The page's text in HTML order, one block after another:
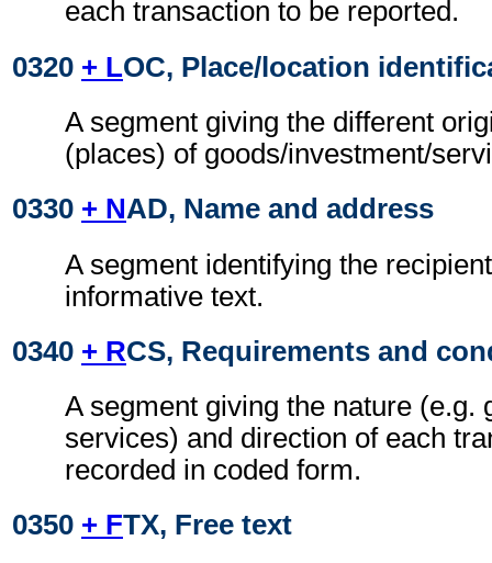
each transaction to be reported.
0320 + LOC, Place/location
A segment giving the different
(places) of goods/investment/
0330 + NAD, Name and address
A segment identifying the
informative text.
0340 + RCS, Requirements and
A segment giving the nature (e.g.
services) and direction of each
recorded in coded form.
0350 + FTX, Free text